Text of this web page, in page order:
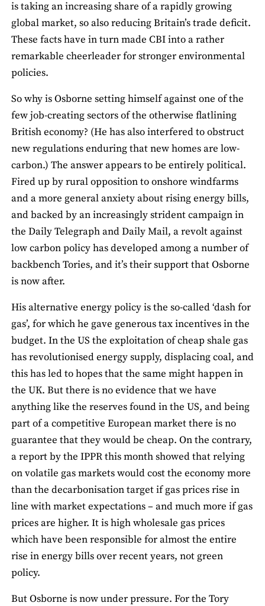
is taking an increasing share of a rapidly growing
global market, so also reducing Britain’s trade deficit.
These facts have in turn made CBI into a rather
remarkable cheerleader for stronger environmental
policies.
So why is Osborne setting himself against one of the
few job-creating sectors of the otherwise flatlining
British economy? (He has also interfered to obstruct
new regulations enduring that new homes are low-
carbon.) The answer appears to be entirely political.
Fired up by rural opposition to onshore windfarms
and a more general anxiety about rising energy bills,
and backed by an increasingly strident campaign in
the Daily Telegraph and Daily Mail, a revolt against
low carbon policy has developed among a number of
backbench Tories, and it’s their support that Osborne
is now after.
His alternative energy policy is the so-called ‘dash for
gas’, for which he gave generous tax incentives in the
budget. In the US the exploitation of cheap shale gas
has revolutionised energy supply, displacing coal, and
this has led to hopes that the same might happen in
the UK. But there is no evidence that we have
anything like the reserves found in the US, and being
part of a competitive European market there is no
guarantee that they would be cheap. On the contrary,
a report by the IPPR this month showed that relying
on volatile gas markets would cost the economy more
than the decarbonisation target if gas prices rise in
line with market expectations – and much more if gas
prices are higher. It is high wholesale gas prices
which have been responsible for almost the entire
rise in energy bills over recent years, not green
policy.
But Osborne is now under pressure. For the Tory